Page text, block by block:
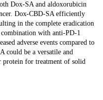
Dox-SA and aldoxorubicin
Dox-CBD-SA efficiently
in the complete eradication
with anti-PD-1
adverse events compared to
could be a versatile and
protein for treatment of solid